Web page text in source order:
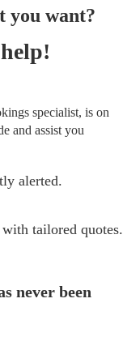
you want?
specialist, is on
and assist you
alerted.
tailored quotes.
never been